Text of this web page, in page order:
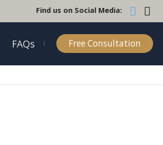
Find us on Social Media:
FAQs Free Consultation